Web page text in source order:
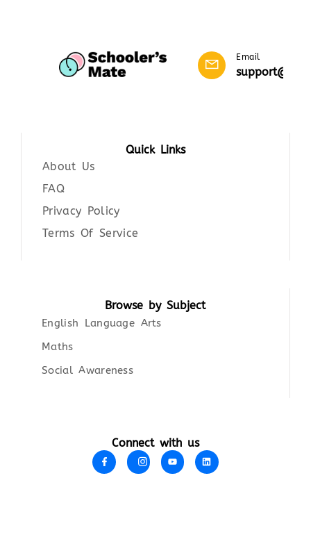
Email
Quick Links
About Us
FAQ
Privacy Policy
Terms Of Service
Browse by Subject
English Language Arts
Maths
Social Awareness
Connect with us